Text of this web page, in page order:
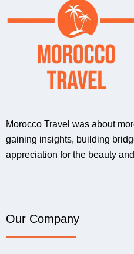
Morocco Travel was about
gaining insights, building
appreciation for the beauty
Our Company